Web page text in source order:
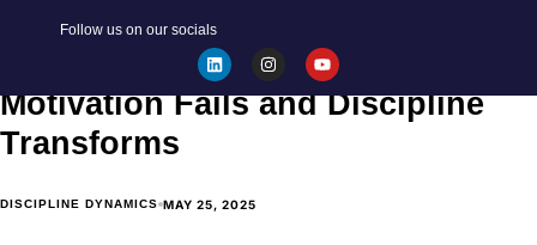
Follow us on our socials
Discipline vs. Motivation: Why
Motivation Fails and Discipline
Transforms
DISCIPLINE DYNAMICS MAY 25, 2025